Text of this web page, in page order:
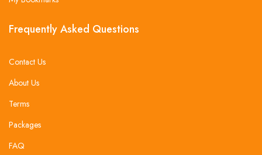
Frequently Asked Questions
Contact Us
About Us
Terms
Packages
FAQ